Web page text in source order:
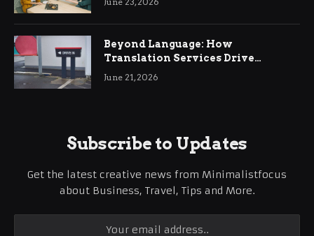
Beyond Language: How
Translation Services Drive
International Business Growth
June 21, 2026
Subscribe to Updates
Get the latest creative news from Minimalistfocus
about Business, Travel, Tips and More.